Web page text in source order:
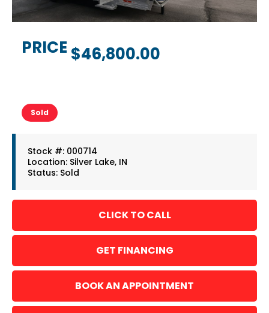
PRICE $46,800.00
Sold
Stock #: 000714
Location: Silver Lake, IN
Status: Sold
GET FINANCING
BOOK AN APPOINTMENT